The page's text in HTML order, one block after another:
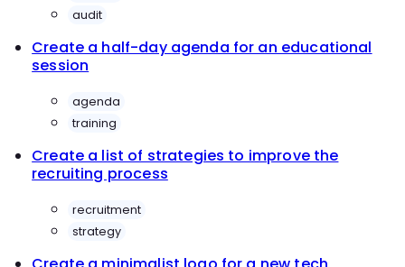
audit
Create a half-day agenda for an educational
session
agenda
training
Create a list of strategies to improve the
recruiting process
recruitment
strategy